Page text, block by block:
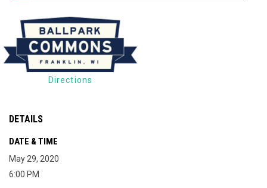
Directions
DETAILS
DATE & TIME
May 29, 2020
6:00 PM